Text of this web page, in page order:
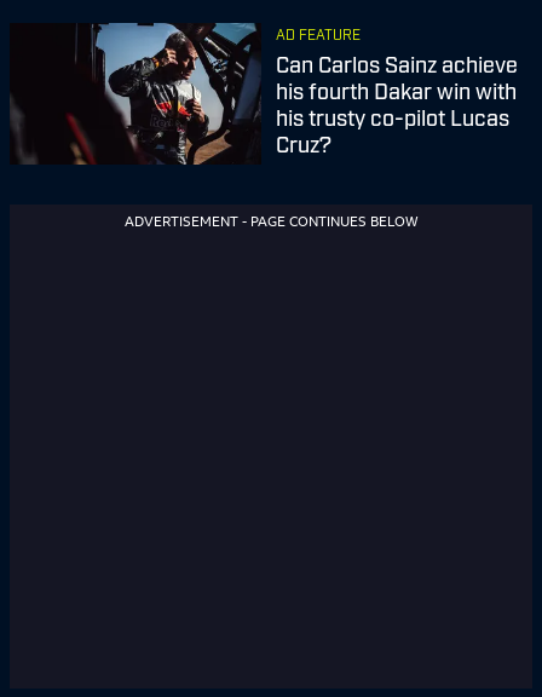
AD FEATURE
Can Carlos Sainz achieve
his fourth Dakar win with
his trusty co-pilot Lucas
Cruz?
ADVERTISEMENT - PAGE CONTINUES BELOW